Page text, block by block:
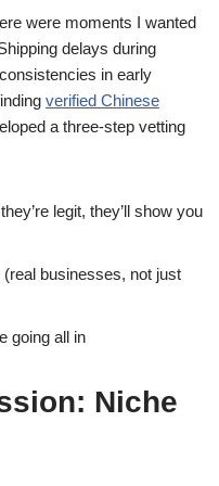
were moments I wanted
delays during
in early
verified Chinese
a three-step vetting
legit, they’ll show you
businesses, not just
going all in
Niche